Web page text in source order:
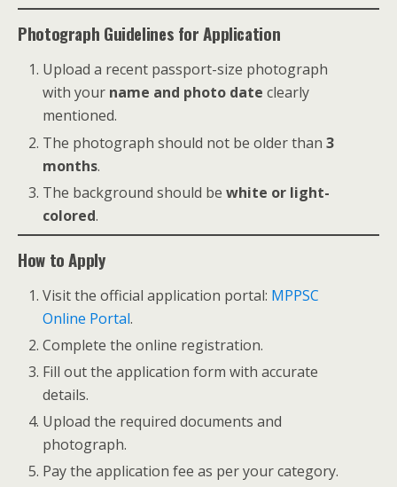
Photograph Guidelines for Application
Upload a recent passport-size photograph
with your name and photo date clearly
mentioned.
The photograph should not be older than3
months.
The background should bewhite or light-
colored.
How to Apply
Visit the official application portal: MPPSC
Online Portal.
Complete the online registration.
Fill out the application form with accurate
details.
Upload the required documents and
photograph.
Pay the application fee as per your category.